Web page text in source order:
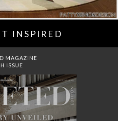
INSPIRED
MANSIONS
HOUSE